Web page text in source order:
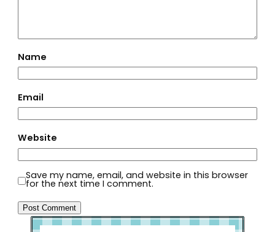
Name
Email
Website
Save my name, email, and website in this browser
for the next time I comment.